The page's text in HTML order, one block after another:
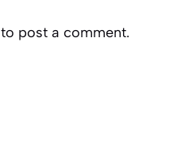
to post a comment.